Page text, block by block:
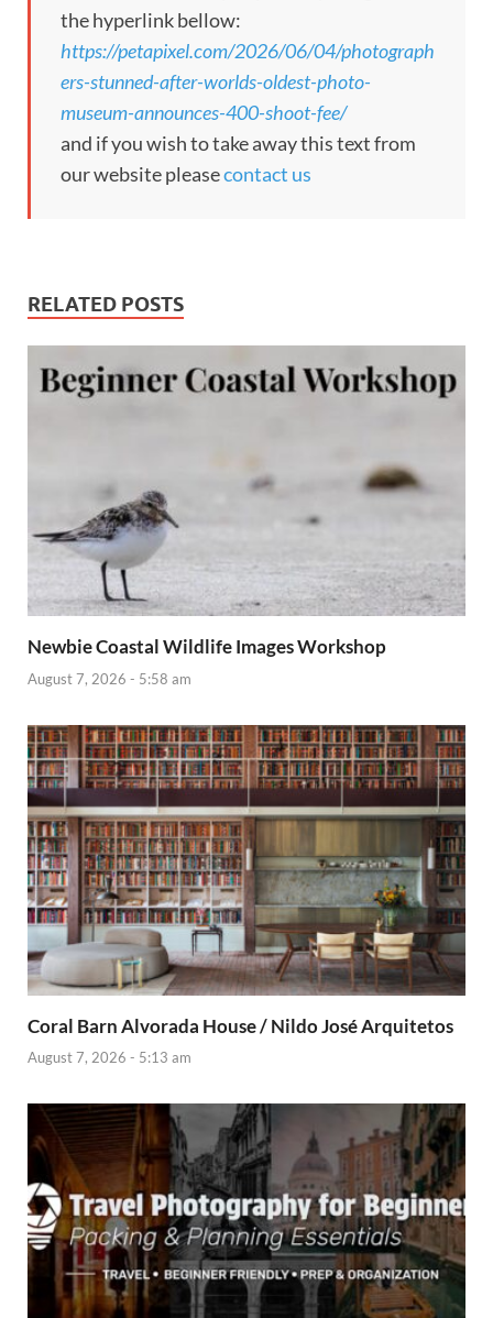
the hyperlink bellow:
https://petapixel.com/2026/06/04/photograph
ers-stunned-after-worlds-oldest-photo-
museum-announces-400-shoot-fee/
and if you wish to take away this text from
our website pleasecontact us
RELATED POSTS
Newbie Coastal Wildlife Images Workshop
August 7, 2026 - 5:58 am
Coral Barn Alvorada House / Nildo José Arquitetos
August 7, 2026 - 5:13 am